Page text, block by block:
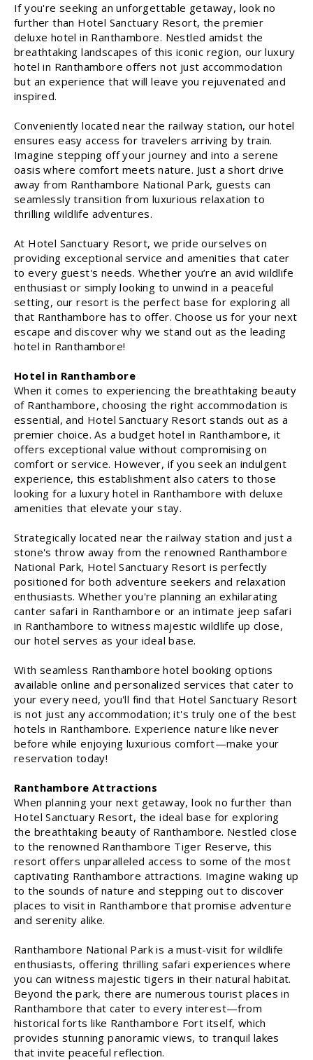
If you're seeking an unforgettable getaway, look no
further than Hotel Sanctuary Resort, the premier
deluxe hotel in Ranthambore. Nestled amidst the
breathtaking landscapes of this iconic region, our luxury
hotel in Ranthambore offers not just accommodation
but an experience that will leave you rejuvenated and
inspired.
Conveniently located near the railway station, our hotel
ensures easy access for travelers arriving by train.
Imagine stepping off your journey and into a serene
oasis where comfort meets nature. Just a short drive
away from Ranthambore National Park, guests can
seamlessly transition from luxurious relaxation to
thrilling wildlife adventures.
At Hotel Sanctuary Resort, we pride ourselves on
providing exceptional service and amenities that cater
to every guest's needs. Whether you’re an avid wildlife
enthusiast or simply looking to unwind in a peaceful
setting, our resort is the perfect base for exploring all
that Ranthambore has to offer. Choose us for your next
escape and discover why we stand out as the leading
hotel in Ranthambore!
Hotel in Ranthambore
When it comes to experiencing the breathtaking beauty
of Ranthambore, choosing the right accommodation is
essential, and Hotel Sanctuary Resort stands out as a
premier choice. As a budget hotel in Ranthambore, it
offers exceptional value without compromising on
comfort or service. However, if you seek an indulgent
experience, this establishment also caters to those
looking for a luxury hotel in Ranthambore with deluxe
amenities that elevate your stay.
Strategically located near the railway station and just a
stone's throw away from the renowned Ranthambore
National Park, Hotel Sanctuary Resort is perfectly
positioned for both adventure seekers and relaxation
enthusiasts. Whether you're planning an exhilarating
canter safari in Ranthambore or an intimate jeep safari
in Ranthambore to witness majestic wildlife up close,
our hotel serves as your ideal base.
With seamless Ranthambore hotel booking options
available online and personalized services that cater to
your every need, you'll find that Hotel Sanctuary Resort
is not just any accommodation; it's truly one of the best
hotels in Ranthambore. Experience nature like never
before while enjoying luxurious comfort—make your
reservation today!
Ranthambore Attractions
When planning your next getaway, look no further than
Hotel Sanctuary Resort, the ideal base for exploring
the breathtaking beauty of Ranthambore. Nestled close
to the renowned Ranthambore Tiger Reserve, this
resort offers unparalleled access to some of the most
captivating Ranthambore attractions. Imagine waking up
to the sounds of nature and stepping out to discover
places to visit in Ranthambore that promise adventure
and serenity alike.
Ranthambore National Park is a must-visit for wildlife
enthusiasts, offering thrilling safari experiences where
you can witness majestic tigers in their natural habitat.
Beyond the park, there are numerous tourist places in
Ranthambore that cater to every interest—from
historical forts like Ranthambore Fort itself, which
provides stunning panoramic views, to tranquil lakes
that invite peaceful reflection.